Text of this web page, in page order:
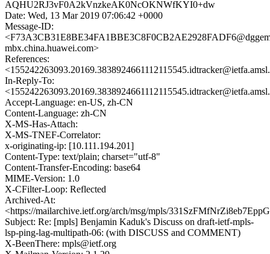
AQHU2RJ3vF0A2kVnzkeAK0NcOKNWfKYI0+dw
Date: Wed, 13 Mar 2019 07:06:42 +0000
Message-ID:
mbx.china.huawei.com>
References:
In-Reply-To:
Accept-Language: en-US, zh-CN
Content-Language: zh-CN
X-MS-Has-Attach:
X-MS-TNEF-Correlator:
x-originating-ip: [10.111.194.201]
Content-Type: text/plain; charset="utf-8"
Content-Transfer-Encoding: base64
MIME-Version: 1.0
X-CFilter-Loop: Reflected
Archived-At:
<https://mailarchive.ietf.org/arch/msg/mpls/
Subject: Re: [mpls] Benjamin Kaduk's Discuss on draft-ietf-mpls-
lsp-ping-lag-multipath-06: (with DISCUSS and COMMENT)
X-BeenThere: mpls@ietf.org